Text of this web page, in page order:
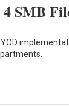
4 SMB